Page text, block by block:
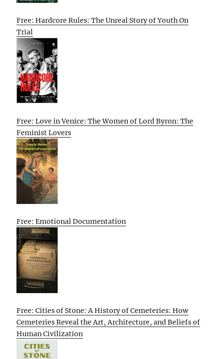
Free: Hardcore Rules: The Unreal Story of Youth On
Trial
Free: Love in Venice: The Women of Lord Byron: The
Feminist Lovers
Free: Emotional Documentation
Free: Cities of Stone: A History of Cemeteries: How
Cemeteries Reveal the Art, Architecture, and Beliefs of
Human Civilization